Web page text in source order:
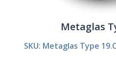
Metaglas
SKU: Metaglas Type